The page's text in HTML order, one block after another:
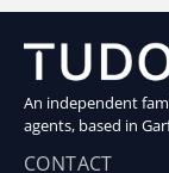
An independent
agents, based in
CONTACT